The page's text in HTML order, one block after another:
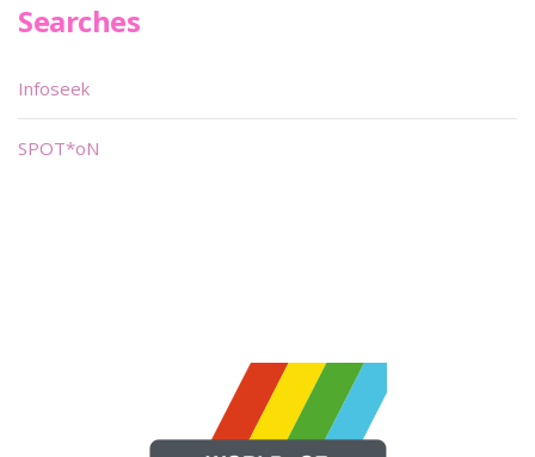
Searches
Infoseek
SPOT*oN